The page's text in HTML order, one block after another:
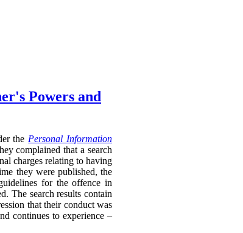
Powers and
the Personal Information
complained that a search
charges relating to having
they were published, the
for the offence in
The search results contain
that their conduct was
continues to experience –